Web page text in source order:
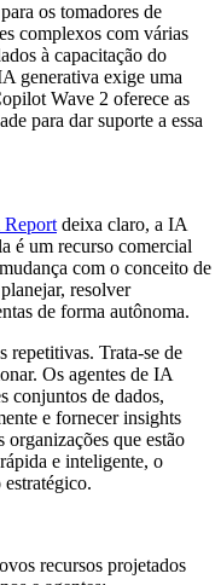
os tomadores de
complexos com várias
à capacitação do
generativa exige uma
Wave 2 oferece as
para dar suporte a essa
Report deixa claro, a IA
é um recurso comercial
com o conceito de
resolver
de forma autônoma.
repetitivas. Trata-se de
Os agentes de IA
conjuntos de dados,
e fornecer insights
organizações que estão
e inteligente, o
recursos projetados